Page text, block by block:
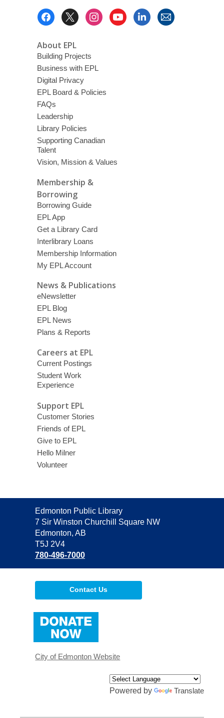
About EPL
Building Projects
Business with EPL
Digital Privacy
EPL Board & Policies
FAQs
Leadership
Library Policies
Supporting Canadian
Talent
Vision, Mission & Values
Membership &
Borrowing
Borrowing Guide
EPL App
Get a Library Card
Interlibrary Loans
Membership Information
My EPL Account
News & Publications
eNewsletter
EPL Blog
EPL News
Plans & Reports
Careers at EPL
Current Postings
Student Work
Experience
Support EPL
Customer Stories
Friends of EPL
Give to EPL
Hello Milner
Volunteer
Contact
the
Library
Edmonton Public Library
7 Sir Winston Churchill Square NW
Edmonton, AB
T5J 2V4
780-496-7000
Contact Us
window
City of Edmonton Website
Powered by Translate